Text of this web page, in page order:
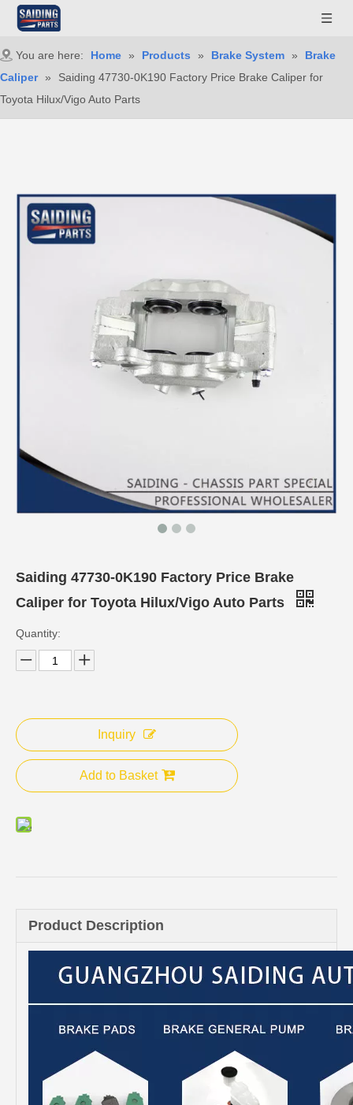
You are here: Home » Products » Brake System »
Brake
Caliper »
Saiding 47730-0K190 Factory Price Brake Caliper for
Toyota Hilux/Vigo Auto Parts
Saiding 47730-0K190 Factory Price Brake
Caliper for Toyota Hilux/Vigo Auto Parts
Quantity:
Inquiry
Add to Basket
Product Description